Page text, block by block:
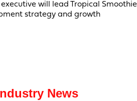
will lead Tropical Smoothie
strategy and growth
News